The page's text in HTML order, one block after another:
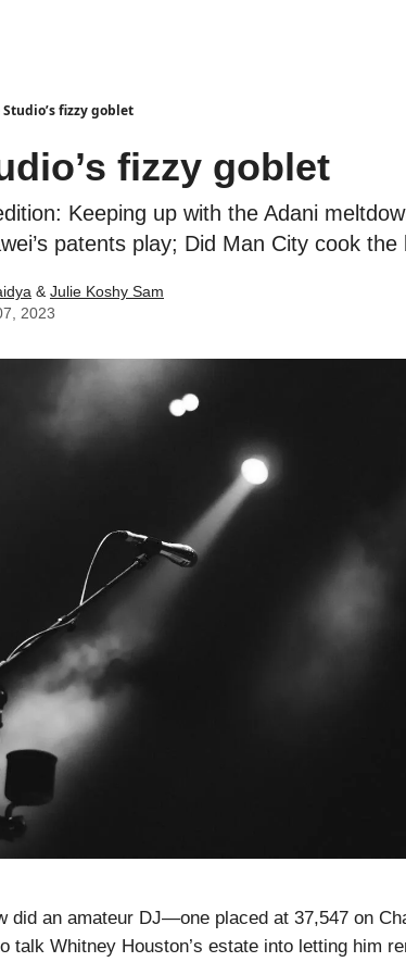
Studio’s fizzy goblet
fizzy goblet
Keeping up with the Adani
patents play; Did Man City cook the
& Julie Koshy Sam
2023
did an amateur DJ—one placed at 37,547 on
talk Whitney Houston’s estate into letting him